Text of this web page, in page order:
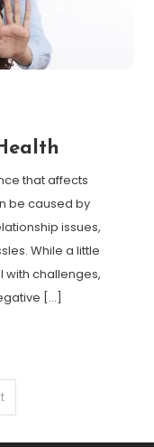
that affects
be caused by
issues,
While a little
with challenges,
[…]